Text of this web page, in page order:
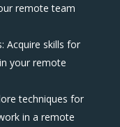
remote team
Acquire skills for
your remote
techniques for
in a remote